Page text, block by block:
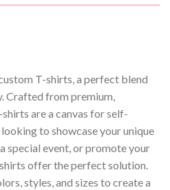
T-shirts, a perfect blend
Crafted from premium,
are a canvas for self-
to showcase your unique
special event, or promote your
offer the perfect solution.
styles, and sizes to create a